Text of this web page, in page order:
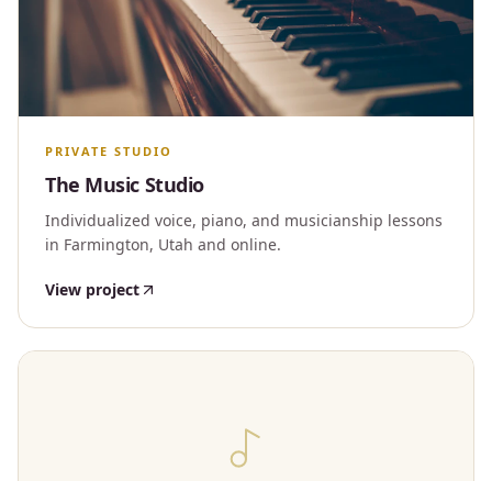
PRIVATE STUDIO
The Music Studio
Individualized voice, piano, and musicianship lessons
in Farmington, Utah and online.
View project